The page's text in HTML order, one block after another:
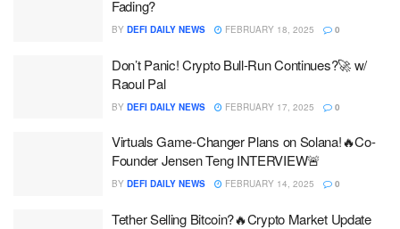
Fading?
BY DEFI DAILY NEWS FEBRUARY 18, 2025 0
Don’t Panic! Crypto Bull-Run Continues?🚀 w/
Raoul Pal
BY DEFI DAILY NEWS FEBRUARY 17, 2025 0
Virtuals Game-Changer Plans on Solana!🔥Co-
Founder Jensen Teng INTERVIEW🚨
BY DEFI DAILY NEWS FEBRUARY 14, 2025 0
Tether Selling Bitcoin?🔥Crypto Market Update